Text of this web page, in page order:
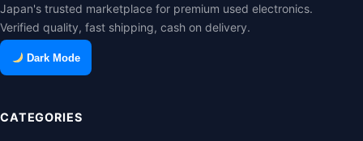
Japan's trusted marketplace for premium used electronics.
Verified quality, fast shipping, cash on delivery.
Dark Mode
CATEGORIES